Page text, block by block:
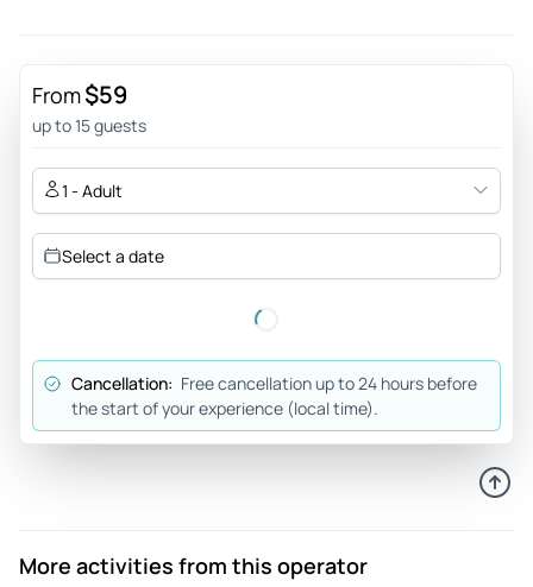
From$59
up to 15 guests
1 - Adult
Select a date
Cancellation: Free cancellation up to 24 hours before
the start of your experience (local time).
More activities from this operator